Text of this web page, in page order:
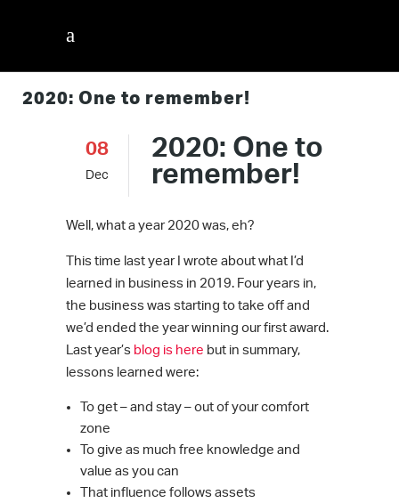
2020: One to remember!
08
Dec
2020: One to
remember!
Well, what a year 2020 was, eh?
This time last year I wrote about what I’d
learned in business in 2019. Four years in,
the business was starting to take off and
we’d ended the year winning our first award.
Last year’s blog is here but in summary,
lessons learned were:
To get – and stay – out of your comfort
zone
To give as much free knowledge and
value as you can
That influence follows assets